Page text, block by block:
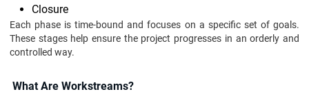
Closure
Each phase is time-bound and focuses on a specific set of goals.
These stages help ensure the project progresses in an orderly and
controlled way.
What Are Workstreams?